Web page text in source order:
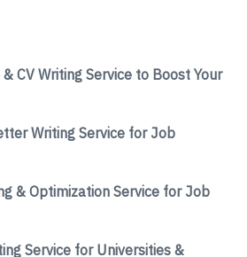
CV Writing Service to Boost Your
Writing Service for Job
& Optimization Service for Job
Service for Universities &